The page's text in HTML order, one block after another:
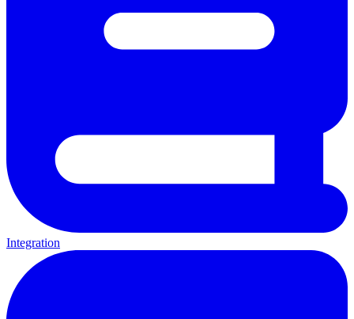
Integration